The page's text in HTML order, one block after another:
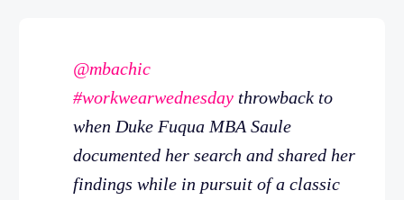
@mbachic
#workwearwednesday throwback to
when Duke Fuqua MBA Saule
documented her search and shared her
findings while in pursuit of a classic